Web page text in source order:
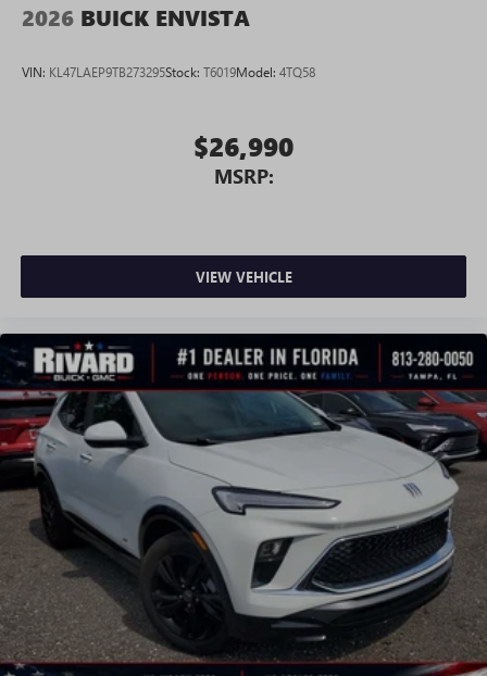
2026 BUICK ENVISTA
VIN: KL47LAEP9TB273295Stock: T6019Model: 4TQ58
$26,990
MSRP:
VIEW VEHICLE